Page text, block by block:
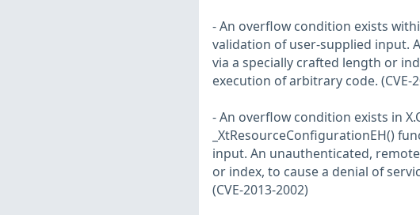
- An overflow condition exists
validation of user-supplied input.
via a specially crafted length or
execution of arbitrary code. (CVE-
- An overflow condition exists in
_XtResourceConfigurationEH()
input. An unauthenticated,
or index, to cause a denial of
(CVE-2013-2002)